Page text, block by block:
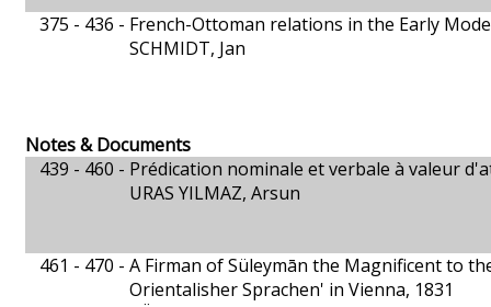
375 - 436 - French-Ottoman relations in the Early
SCHMIDT, Jan
Notes & Documents
439 - 460 - Prédication nominale et verbale à valeur
URAS YILMAZ, Arsun
461 - 470 - A Firman of Süleymān the Magnificent to
Orientalisher Sprachen' in Vienna, 1831